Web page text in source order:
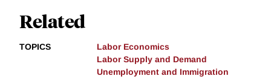
Related
TOPICS
Labor Economics
Labor Supply and Demand
Unemployment and Immigration